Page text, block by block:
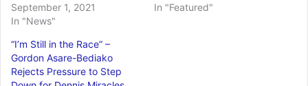
September 1, 2021
In "News"
In "Featured"
“I’m Still in the Race” –
Gordon Asare-Bediako
Rejects Pressure to Step